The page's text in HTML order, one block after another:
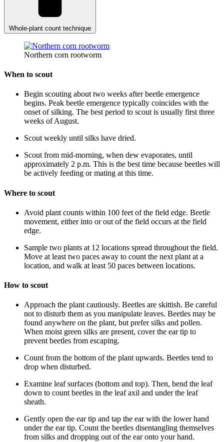
Whole-plant count technique
Northern corn rootworm
When to scout
Begin scouting about two weeks after beetle emergence
begins. Peak beetle emergence typically coincides with the
onset of silking. The best period to scout is usually first three
weeks of August.
Scout weekly until silks have dried.
Scout from mid-morning, when dew evaporates, until
approximately 2 p.m. This is the best time because beetles will
be actively feeding or mating at this time.
Where to scout
Avoid plant counts within 100 feet of the field edge. Beetle
movement, either into or out of the field occurs at the field
edge.
Sample two plants at 12 locations spread throughout the field.
Move at least two paces away to count the next plant at a
location, and walk at least 50 paces between locations.
How to scout
Approach the plant cautiously. Beetles are skittish. Be careful
not to disturb them as you manipulate leaves. Beetles may be
found anywhere on the plant, but prefer silks and pollen.
When moist green silks are present, cover the ear tip to
prevent beetles from escaping.
Count from the bottom of the plant upwards. Beetles tend to
drop when disturbed.
Examine leaf surfaces (bottom and top). Then, bend the leaf
down to count beetles in the leaf axil and under the leaf
sheath.
Gently open the ear tip and tap the ear with the lower hand
under the ear tip. Count the beetles disentangling themselves
from silks and dropping out of the ear onto your hand.